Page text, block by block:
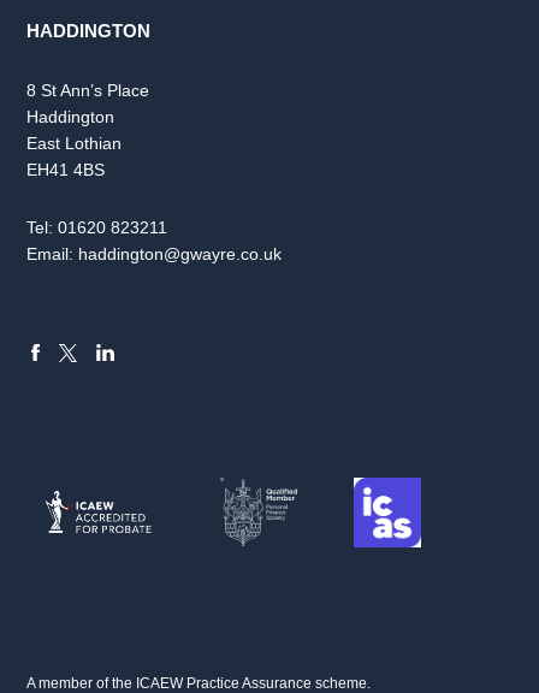
HADDINGTON
8 St Ann’s Place
Haddington
East Lothian
EH41 4BS
Tel:01620 823211
Email: haddington@gwayre.co.uk
A member of the ICAEW Practice Assurance scheme.